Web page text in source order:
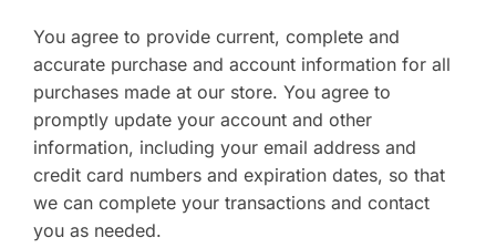
You agree to provide current, complete and
accurate purchase and account information for all
purchases made at our store. You agree to
promptly update your account and other
information, including your email address and
credit card numbers and expiration dates, so that
we can complete your transactions and contact
you as needed.